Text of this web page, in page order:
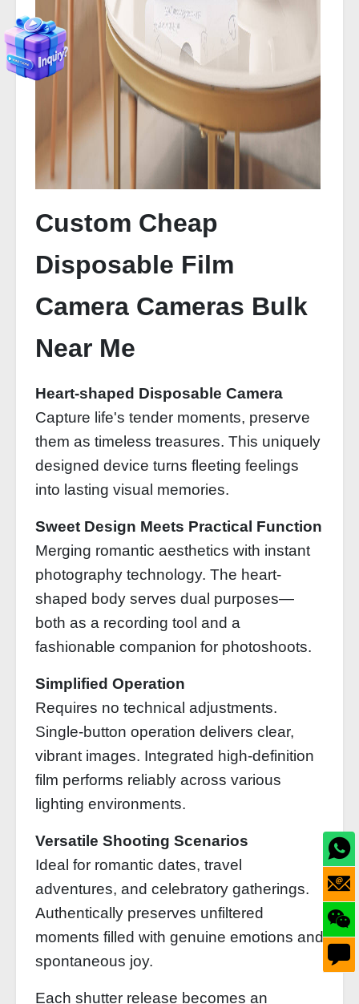
Custom Cheap
Disposable Film
Camera Cameras Bulk
Near Me
Heart-shaped Disposable Camera
Capture life's tender moments, preserve
them as timeless treasures. This uniquely
designed device turns fleeting feelings
into lasting visual memories.
Sweet Design Meets Practical Function
Merging romantic aesthetics with instant
photography technology. The heart-
shaped body serves dual purposes—
both as a recording tool and a
fashionable companion for photoshoots.
Simplified Operation
Requires no technical adjustments.
Single-button operation delivers clear,
vibrant images. Integrated high-definition
film performs reliably across various
lighting environments.
Versatile Shooting Scenarios
Ideal for romantic dates, travel
adventures, and celebratory gatherings.
Authentically preserves unfiltered
moments filled with genuine emotions and
spontaneous joy.
Each shutter release becomes an